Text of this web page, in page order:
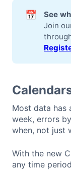
📅
See
Join
Most data has
week, errors
when, not just
With the new
any time